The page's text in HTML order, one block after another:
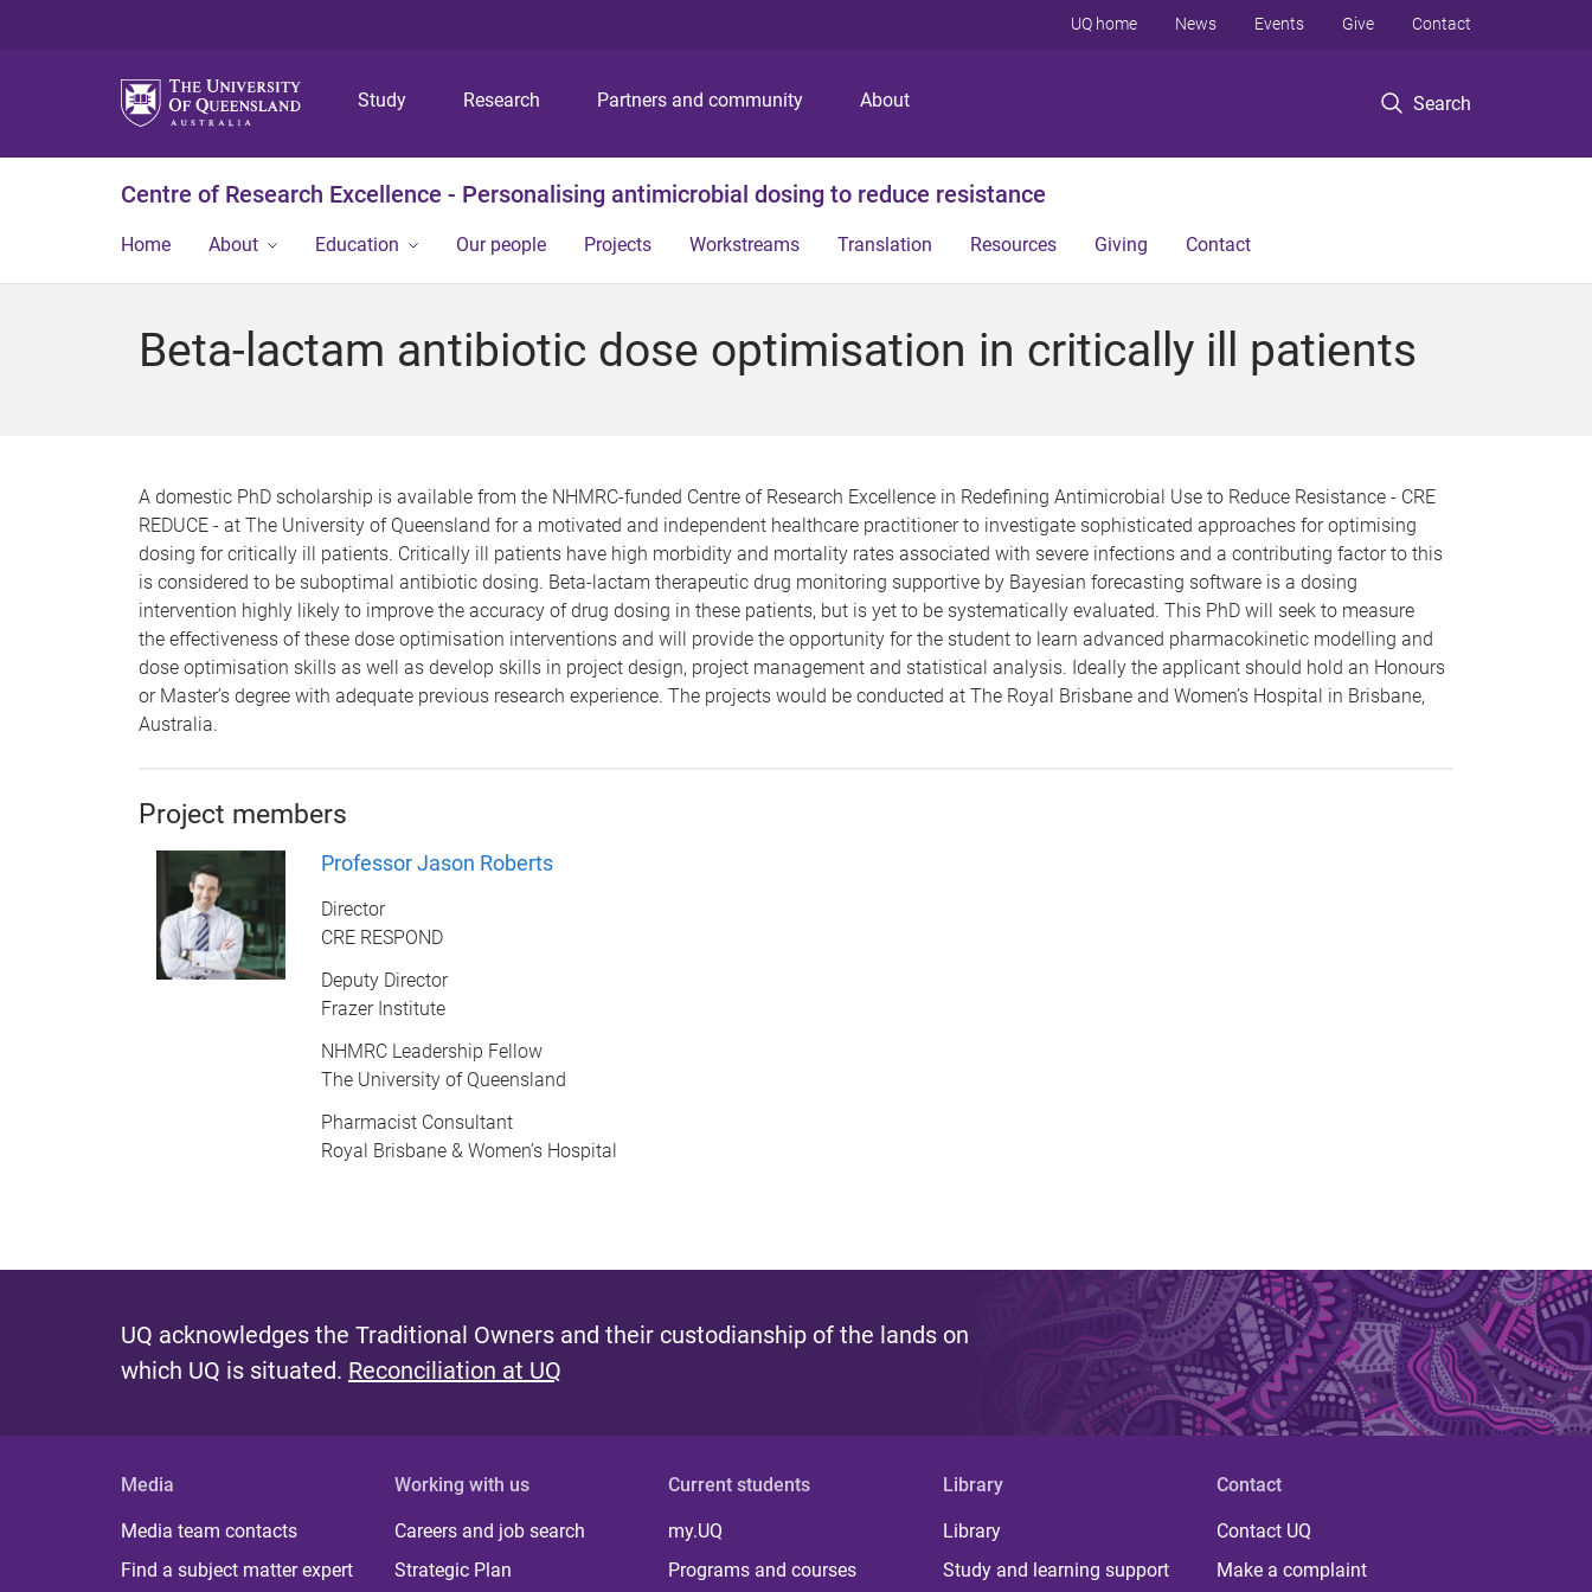
p
o
m
n
p
o
c
n
t
p
o
f
o
Study Research Partners and community About Search
UQ home News Events Give Contact
Centre of Research Excellence - Personalising antimicrobial dosing to reduce resistance
Home About Education Our people Projects Workstreams Translation Resources Giving Contact
Beta-lactam antibiotic dose optimisation in critically ill patients
A domestic PhD scholarship is available from the NHMRC-funded Centre of Research Excellence in Redefining Antimicrobial Use to Reduce Resistance - CRE
REDUCE - at The University of Queensland for a motivated and independent healthcare practitioner to investigate sophisticated approaches for optimising
dosing for critically ill patients. Critically ill patients have high morbidity and mortality rates associated with severe infections and a contributing factor to this
is considered to be suboptimal antibiotic dosing. Beta-lactam therapeutic drug monitoring supportive by Bayesian forecasting software is a dosing
intervention highly likely to improve the accuracy of drug dosing in these patients, but is yet to be systematically evaluated. This PhD will seek to measure
the effectiveness of these dose optimisation interventions and will provide the opportunity for the student to learn advanced pharmacokinetic modelling and
dose optimisation skills as well as develop skills in project design, project management and statistical analysis. Ideally the applicant should hold an Honours
or Master’s degree with adequate previous research experience. The projects would be conducted at The Royal Brisbane and Women’s Hospital in Brisbane,
Australia.
Project members
Professor Jason Roberts
Director
CRE RESPOND
Deputy Director
Frazer Institute
NHMRC Leadership Fellow
The University of Queensland
Pharmacist Consultant
Royal Brisbane & Women’s Hospital
UQ acknowledges the Traditional Owners and their custodianship of the lands on
which UQ is situated. Reconciliation at UQ
Media
Media team contacts
Find a subject matter expert
Working with us
Careers and job search
Strategic Plan
Current students
my.UQ
Programs and courses
Library
Library
Study and learning support
Contact
Contact UQ
Make a complaint